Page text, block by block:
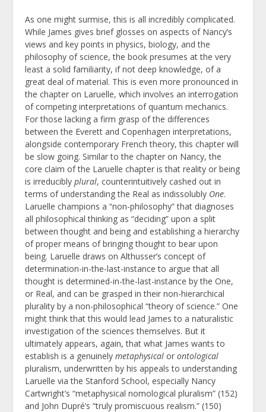
As one might surmise, this is all incredibly complicated.
While James gives brief glosses on aspects of Nancy’s
views and key points in physics, biology, and the
philosophy of science, the book presumes at the very
least a solid familiarity, if not deep knowledge, of a
great deal of material. This is even more pronounced in
the chapter on Laruelle, which involves an interrogation
of competing interpretations of quantum mechanics.
For those lacking a firm grasp of the differences
between the Everett and Copenhagen interpretations,
alongside contemporary French theory, this chapter will
be slow going. Similar to the chapter on Nancy, the
core claim of the Laruelle chapter is that reality or being
is irreduciblyplural, counterintuitively cashed out in
terms of understanding the Real as indissolubly One.
Laruelle champions a “non-philosophy” that diagnoses
all philosophical thinking as “deciding” upon a split
between thought and being and establishing a hierarchy
of proper means of bringing thought to bear upon
being. Laruelle draws on Althusser’s concept of
determination-in-the-last-instance to argue that all
thought is determined-in-the-last-instance by the One,
or Real, and can be grasped in their non-hierarchical
plurality by a non-philosophical “theory of science.” One
might think that this would lead James to a naturalistic
investigation of the sciences themselves. But it
ultimately appears, again, that what James wants to
establish is a genuinelymetaphysical orontological
pluralism, underwritten by his appeals to understanding
Laruelle via the Stanford School, especially Nancy
Cartwright’s “metaphysical nomological pluralism” (152)
and John Dupré’s “truly promiscuous realism.” (150)